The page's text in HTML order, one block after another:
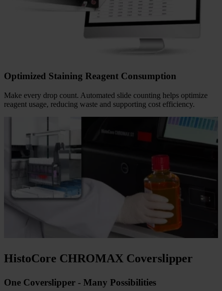
Determine your workload at a glance. With theHistoCore
tracking and documentation. Access detailed logs effortlessly to
support compliance, reduce manual documentation, and help
Optimized Staining Reagent Consumption
Make every drop count. Automated slide counting helps optimize
reagent usage, reducing waste and supporting cost efficiency.